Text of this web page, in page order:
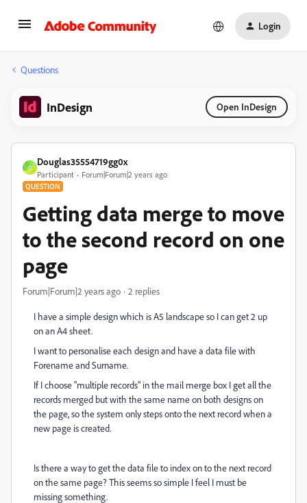
Login
Questions
InDesign Open InDesign
D
Douglas35554719gg0x
Participant Forum|Forum|2 years ago
QUESTION
Getting data merge to move
to the second record on one
page
Forum|Forum|2 years ago 2 replies
I have a simple design which is A5 landscape so I can get 2 up
on an A4 sheet.
I want to personalise each design and have a data file with
Forename and Surname.
If I choose "multiple records" in the mail merge box I get all the
records merged but with the same name on both designs on
the page, so the system only steps onto the next record when a
new page is created.
Is there a way to get the data file to index on to the next record
on the same page? This seems so simple I feel I must be
missing something.